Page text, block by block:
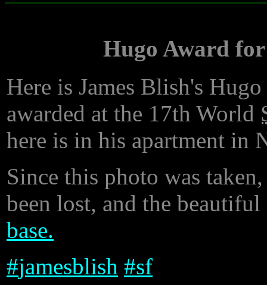
Hugo Award for
Here is James Blish's
awarded at the 17th World
here is in his apartment in
Since this photo was
been lost, and the
base.
#jamesblish #sf